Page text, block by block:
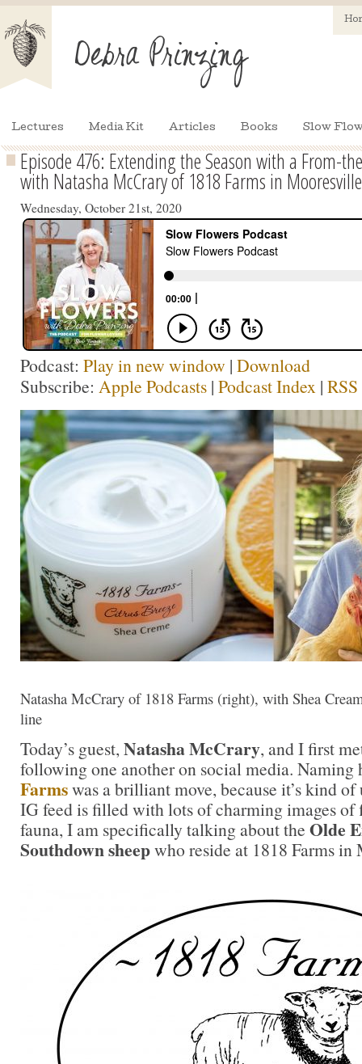
Lectures Media Kit Articles Books Slow
Episode 476: Extending the Season with a From-
with Natasha McCrary of 1818 Farms in
Wednesday, October 21st, 2020
Podcast: Play in new window | Download
Subscribe: Apple Podcasts | Podcast Index | RSS
Natasha McCrary of 1818 Farms (right), with Shea
line
Today’s guest, Natasha McCrary, and I first
following one another on social media. Naming
Farmswas a brilliant move, because it’s kind
IG feed is filled with lots of charming images
fauna, I am specifically talking about the Olde
Southdown sheepwho reside at 1818 Farms